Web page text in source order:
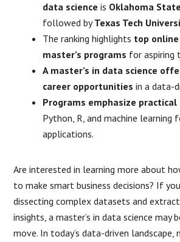
data science is Oklahoma
followed byTexas Tech
The ranking highlights top
master’s programs for aspiring
A master’s in data science
career opportunities in a data-
Programs emphasize practical
Python, R, and machine learning
applications.
Are interested in learning more about
to make smart business decisions? If
dissecting complex datasets and
insights, a master’s in data science may
move. In today’s data-driven